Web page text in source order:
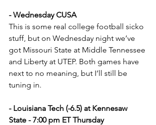
- Wednesday CUSA
This is some real college football sicko
stuff, but on Wednesday night we’ve
got Missouri State at Middle Tennessee
and Liberty at UTEP. Both games have
next to no meaning, but I’ll still be
tuning in.
- Louisiana Tech (-6.5) at Kennesaw
State - 7:00 pm ET Thursday